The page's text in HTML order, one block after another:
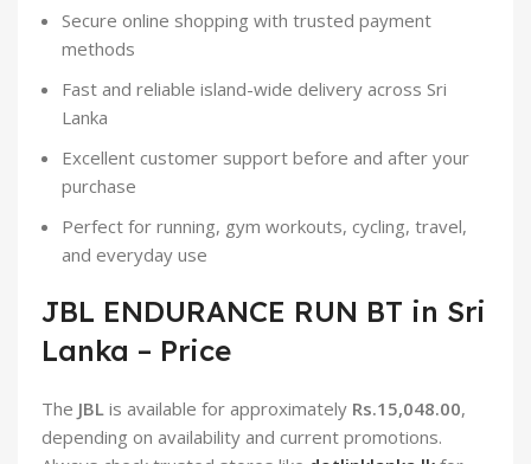
Secure online shopping with trusted payment
methods
Fast and reliable island-wide delivery across Sri
Lanka
Excellent customer support before and after your
purchase
Perfect for running, gym workouts, cycling, travel,
and everyday use
JBL ENDURANCE RUN BT in Sri
Lanka – Price
The JBL is available for approximately Rs.15,048.00,
depending on availability and current promotions.